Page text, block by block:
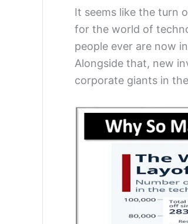
It seems like the turn
for the world of
people ever are now
Alongside that, new
corporate giants in